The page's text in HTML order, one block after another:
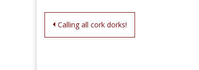
Post
Calling all cork dorks!